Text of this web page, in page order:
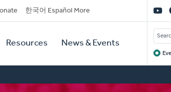
한국어 Español More
Resources News & Events